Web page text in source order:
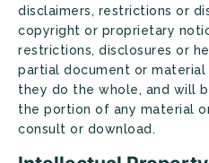
disclaimers, restrictions or
copyright or proprietary
restrictions, disclosures or
partial document or material
they do the whole, and will
the portion of any material
consult or download.